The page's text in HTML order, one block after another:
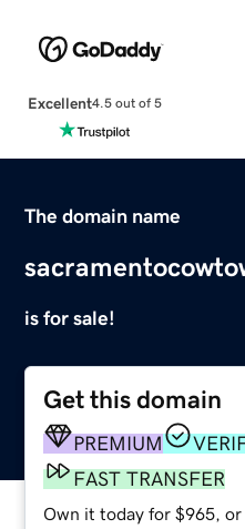
Excellent4.5 out of 5
The domain name
is for sale!
Get this domain
PREMIUM
FAST TRANSFER
Own it today for $965, or